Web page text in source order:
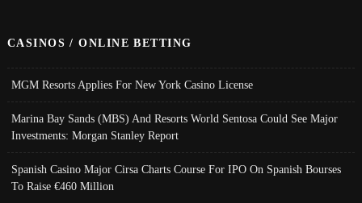
CASINOS / ONLINE BETTING
MGM Resorts Applies For New York Casino License
Marina Bay Sands (MBS) And Resorts World Sentosa Could See Major
Investments: Morgan Stanley Report
Spanish Casino Major Cirsa Charts Course For IPO On Spanish Bourses
To Raise €460 Million